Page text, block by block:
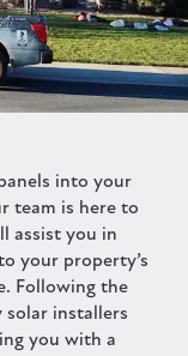
into your
team is here to
assist you in
your property’s
Following the
solar installers
you with a